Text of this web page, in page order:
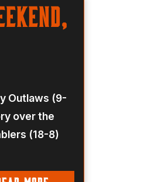
Outlaws (9-
over the
(18-8)